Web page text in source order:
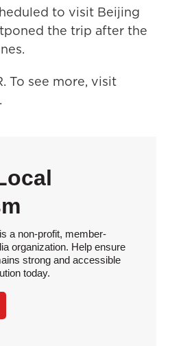
to visit Beijing
the trip after the
To see more, visit
a non-profit, member-
organization. Help ensure
strong and accessible
today.